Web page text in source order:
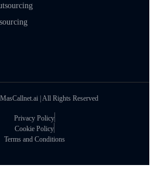
| All Rights Reserved
Privacy Policy
Cookie Policy
Terms and Conditions